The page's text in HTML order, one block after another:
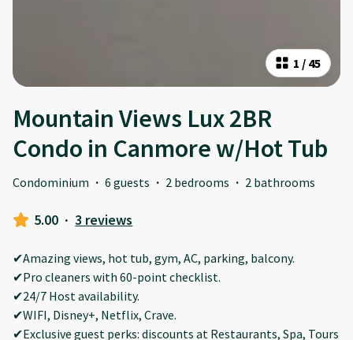
1 / 45
Mountain Views Lux 2BR
Condo in Canmore w/Hot Tub
Condominium · 6 guests · 2 bedrooms · 2 bathrooms
5.00 · 3 reviews
✔Amazing views, hot tub, gym, AC, parking, balcony.
✔Pro cleaners with 60-point checklist.
✔24/7 Host availability.
✔WIFI, Disney+, Netflix, Crave.
✔Exclusive guest perks: discounts at Restaurants, Spa, Tours